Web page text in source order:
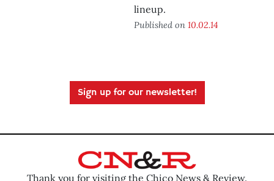
lineup.
Published on 10.02.14
Sign up for our newsletter!
Thank you for visiting the Chico News & Review.